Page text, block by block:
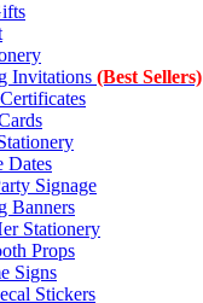
Invitations (Best Sellers)
Dates
Signage
Banners
Stationery
Props
Signs
Stickers